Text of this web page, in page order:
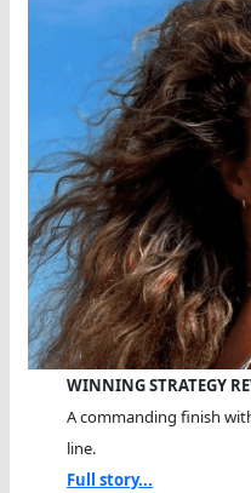
WINNING STRATEGY
A commanding finish
line.
Full story...